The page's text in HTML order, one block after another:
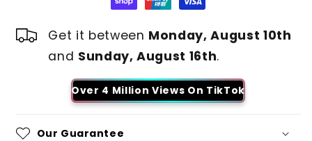
Get it between Monday, August 10th
and Sunday, August 16th.
Over 4 Million Views On TikTok
Our Guarantee